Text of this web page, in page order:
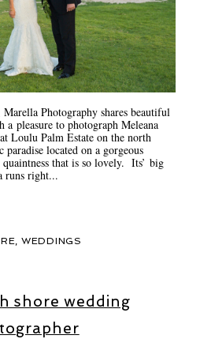
Photography shares beautiful
a pleasure to photograph Meleana
Loulu Palm Estate on the north
located on a gorgeous
that is so lovely. Its’ big
runs right...
WEDDINGS
shore wedding